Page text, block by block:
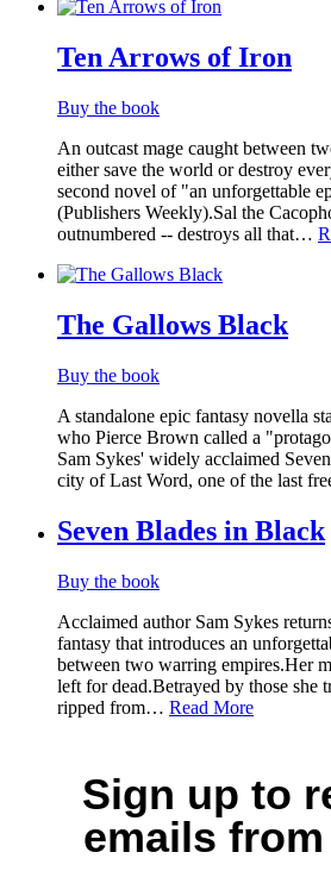
Ten Arrows of Iron
Buy the book
An outcast mage caught between
either save the world or destroy
second novel of "an unforgettable
(Publishers Weekly).Sal the
outnumbered -- destroys all that…
The Gallows Black
Buy the book
A standalone epic fantasy novella
who Pierce Brown called a
Sam Sykes' widely acclaimed
city of Last Word, one of the last
Seven Blades in Black
Buy the book
Acclaimed author Sam Sykes
fantasy that introduces an
between two warring empires.Her
left for dead.Betrayed by those she
ripped from… Read More
Sign up to
emails